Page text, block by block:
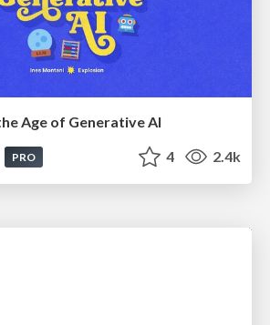
Age of Generative AI
PRO 4 2.4k